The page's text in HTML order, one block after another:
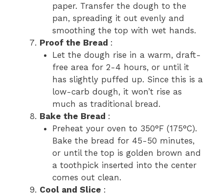
paper. Transfer the dough to the
pan, spreading it out evenly and
smoothing the top with wet hands.
Proof the Bread :
Let the dough rise in a warm, draft-
free area for 2-4 hours, or until it
has slightly puffed up. Since this is a
low-carb dough, it won’t rise as
much as traditional bread.
Bake the Bread :
Preheat your oven to 350°F (175°C).
Bake the bread for 45-50 minutes,
or until the top is golden brown and
a toothpick inserted into the center
comes out clean.
Cool and Slice :